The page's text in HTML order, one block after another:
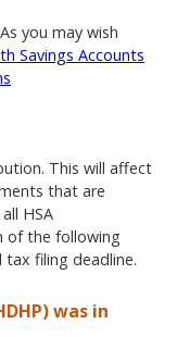
you may wish
Savings Accounts
This will affect
that are
HSA
of the following
tax filing deadline.
was in